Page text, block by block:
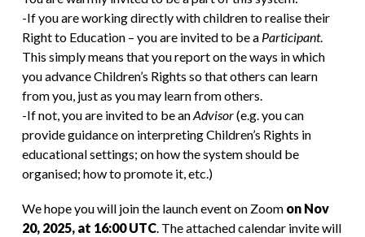
-If you are working directly with children to realise their
Right to Education – you are invited to be a Participant.
This simply means that you report on the ways in which
you advance Children’s Rights so that others can learn
from you, just as you may learn from others.
-If not, you are invited to be anAdvisor(e.g. you can
provide guidance on interpreting Children’s Rights in
educational settings; on how the system should be
organised; how to promote it, etc.)
We hope you will join the launch event on Zoom on Nov
20, 2025, at 16:00 UTC. The attached calendar invite will